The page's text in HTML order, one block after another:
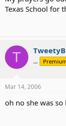
Texas School for
T ...
Mar 14, 2006
oh no she was